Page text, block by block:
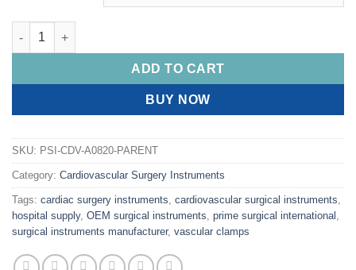
PRIME Micro Forceps, Round Handle, Delicate 1mm
ADD TO CART
BUY NOW
SKU: PSI-CDV-A0820-PARENT
Category: Cardiovascular Surgery Instruments
Tags: cardiac surgery instruments cardiovascular surgical instruments
hospital supply, OEM surgical instruments prime surgical international
surgical instruments manufacturer, vascular clamps